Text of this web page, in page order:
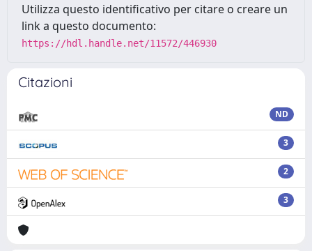
Utilizza questo identificativo per citare o creare un
link a questo documento:
https://hdl.handle.net/11572/446930
Citazioni
ND
3
2
3